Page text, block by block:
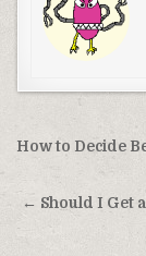
Post
How to Decide
← Should I Get